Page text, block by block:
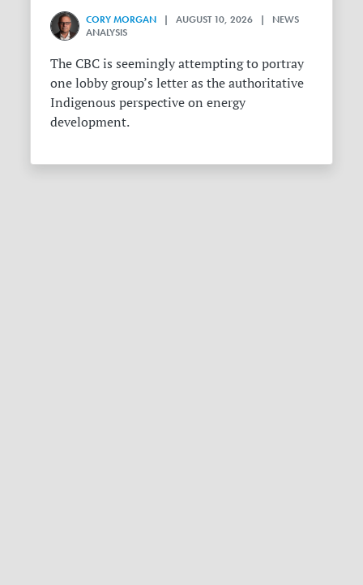
CORY MORGAN | AUGUST 10, 2026 | NEWS
ANALYSIS
The CBC is seemingly attempting to portray
one lobby group’s letter as the authoritative
Indigenous perspective on energy
development.